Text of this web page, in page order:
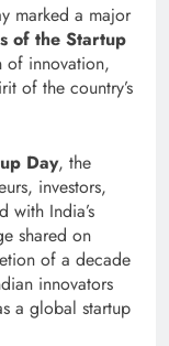
marked a major
of the Startup
innovation,
of the country’s
Day, the
investors,
with India’s
shared on
of a decade
innovators
a global startup